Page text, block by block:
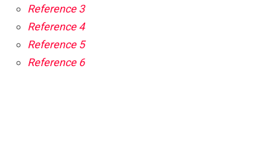
Reference 3
Reference 4
Reference 5
Reference 6